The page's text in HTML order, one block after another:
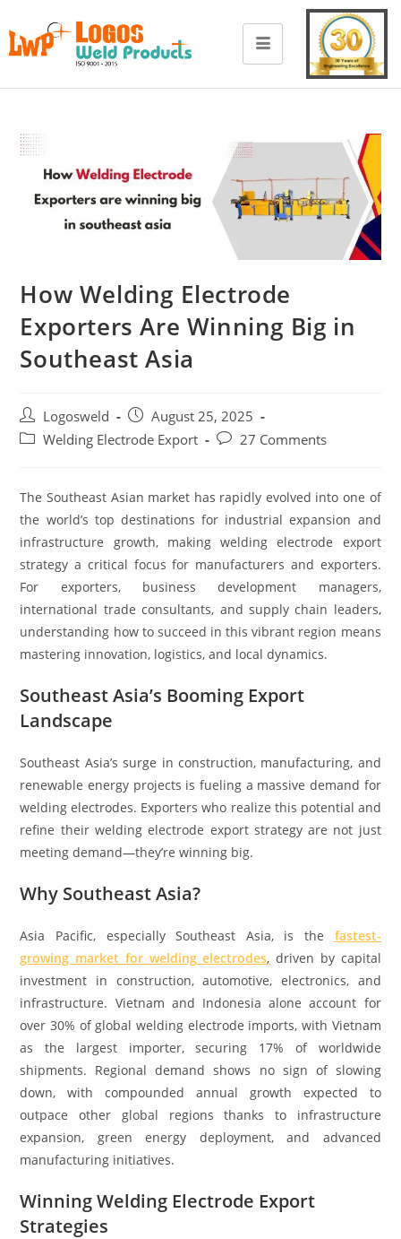
How Welding Electrode
Exporters Are Winning Big in
Southeast Asia
Logosweld
August 25, 2025
Welding Electrode Export
27 Comments
The Southeast Asian market has rapidly evolved into one of
the world’s top destinations for industrial expansion and
infrastructure growth, making welding electrode export
strategy a critical focus for manufacturers and exporters.
For exporters, business development managers,
international trade consultants, and supply chain leaders,
understanding how to succeed in this vibrant region means
mastering innovation, logistics, and local dynamics.
Southeast Asia’s Booming Export
Landscape
Southeast Asia’s surge in construction, manufacturing, and
renewable energy projects is fueling a massive demand for
welding electrodes. Exporters who realize this potential and
refine their welding electrode export strategy are not just
meeting demand—they’re winning big.
Why Southeast Asia?
Asia Pacific, especially Southeast Asia, is the fastest-
growing market for welding electrodes, driven by capital
investment in construction, automotive, electronics, and
infrastructure. Vietnam and Indonesia alone account for
over 30% of global welding electrode imports, with Vietnam
as the largest importer, securing 17% of worldwide
shipments. Regional demand shows no sign of slowing
down, with compounded annual growth expected to
outpace other global regions thanks to infrastructure
expansion, green energy deployment, and advanced
manufacturing initiatives.
Winning Welding Electrode Export
Strategies